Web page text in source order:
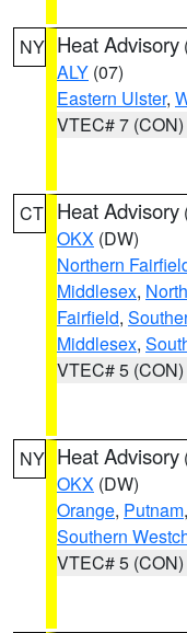
NY Heat Advisory
ALY (07)
Eastern Ulster,
VTEC# 7 (CON)
CT Heat Advisory
OKX (DW)
Northern
Middlesex,
Fairfield,
Middlesex,
VTEC# 5 (CON)
NY Heat Advisory
OKX (DW)
Orange, Putnam,
Southern
VTEC# 5 (CON)